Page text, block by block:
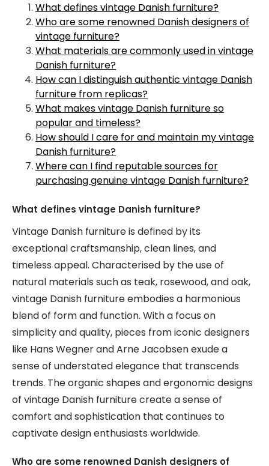
What defines vintage Danish furniture?
Who are some renowned Danish designers of
vintage furniture?
What materials are commonly used in vintage
Danish furniture?
How can I distinguish authentic vintage Danish
furniture from replicas?
What makes vintage Danish furniture so
popular and timeless?
How should I care for and maintain my vintage
Danish furniture?
Where can I find reputable sources for
purchasing genuine vintage Danish furniture?
What defines vintage Danish furniture?
Vintage Danish furniture is defined by its
exceptional craftsmanship, clean lines, and
timeless appeal. Characterised by the use of
natural materials such as teak, rosewood, and oak,
vintage Danish furniture embodies a harmonious
blend of form and function. With a focus on
simplicity and quality, pieces from iconic designers
like Hans Wegner and Arne Jacobsen exude a
sense of understated elegance that transcends
trends. The organic shapes and ergonomic designs
of vintage Danish furniture create a sense of
comfort and sophistication that continues to
captivate design enthusiasts worldwide.
Who are some renowned Danish designers of